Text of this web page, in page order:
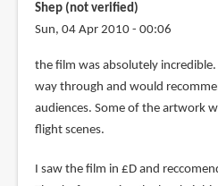
Shep (not verified)
Sun, 04 Apr 2010 - 00:06
the film was absolutely
way through and would
audiences. Some of the artwork
flight scenes.
I saw the film in £D and